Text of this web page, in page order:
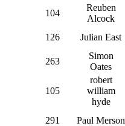
104
Reuben
Alcock
126
Julian East
263
Simon
Oates
105
robert
william
hyde
291
Paul Merson